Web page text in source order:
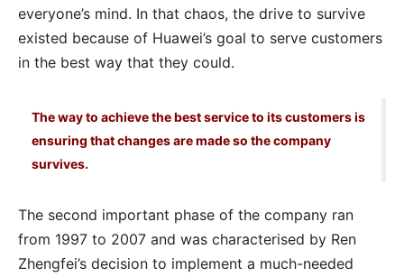
everyone’s mind. In that chaos, the drive to survive
existed because of Huawei’s goal to serve customers
in the best way that they could.
The way to achieve the best service to its customers is
ensuring that changes are made so the company
survives.
The second important phase of the company ran
from 1997 to 2007 and was characterised by Ren
Zhengfei’s decision to implement a much-needed